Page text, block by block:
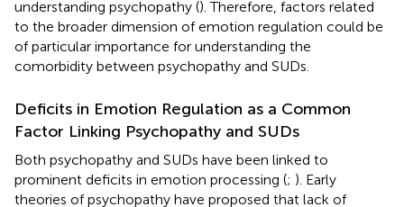
understanding psychopathy (). Therefore, factors related
to the broader dimension of emotion regulation could be
of particular importance for understanding the
comorbidity between psychopathy and SUDs.
Deficits in Emotion Regulation as a Common
Factor Linking Psychopathy and SUDs
Both psychopathy and SUDs have been linked to
prominent deficits in emotion processing (; ). Early
theories of psychopathy have proposed that lack of